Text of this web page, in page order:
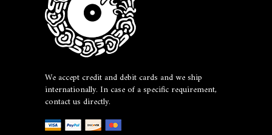
We accept credit and debit cards and we ship
internationally. In case of a specific requirement,
contact us directly.